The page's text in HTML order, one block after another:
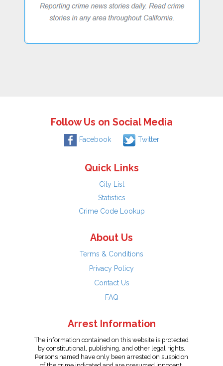
Follow Us on Social Media
Facebook Twitter
Quick Links
City List
Statistics
Crime Code Lookup
About Us
Terms & Conditions
Privacy Policy
Contact Us
FAQ
Arrest Information
The information contained on this website is protected
by constitutional, publishing, and other legal rights.
Persons named have only been arrested on suspicion